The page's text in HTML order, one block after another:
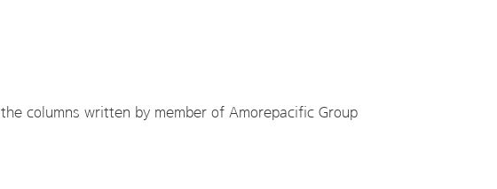
columns written by member of Amorepacific Group